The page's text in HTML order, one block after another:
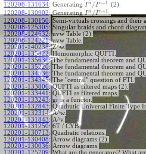
120208-131634: Generating I n /I n+1 (2).
120208-130902: GeneratingIn/In+1.
120208-130150: Semi-virtuals crossings and their
120208-125305: Singular braids and chord
120208-124632: uvw Table (2).
120208-124221: uvw Table.
120201-140238: Z^w.
120201-135822: Homomorphic QUFTI.
120201-135630: The fundamental theorem and
120201-135220: The fundamental theorem and
120201-134536: The fundamental theorem and
120201-134345: The "central" question of FTI.
120201-133806: QUFTI as filtered maps (2).
120201-133441 : QUFTI as filtered maps.
120201-133243: gr is a functor.
120201-132843: Quadratic Universal Finite Type
120201-132314: A^w.
120201-131843: A^v.
120201-131250: 6T / CYB.
120201-130713: Quadratic relations.
120201-130408: Arrow diagrams (2).
120201-130036: Arrow diagrams.
120201-125709: What are the generators? What